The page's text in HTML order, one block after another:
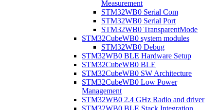
Measurement
STM32WB0 Serial Com
STM32WB0 Serial Port
STM32WB0 TransparentMode
STM32CubeWB0 system modules
STM32WB0 Debug
STM32WB0 BLE Hardware Setup
STM32CubeWB0 BLE
STM32CubeWB0 SW Architecture
STM32CubeWB0 Low Power
Management
STM32WB0 2.4 GHz Radio and driver
STM32WB0 BLE Stack Integration